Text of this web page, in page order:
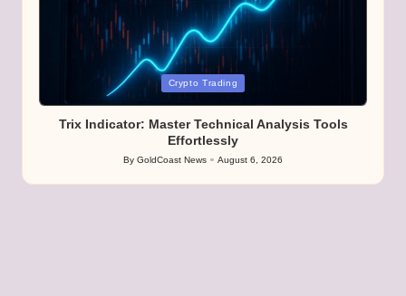
Crypto Trading
Trix Indicator: Master Technical Analysis Tools
Effortlessly
Posted
by
By GoldCoast News August 6, 2026